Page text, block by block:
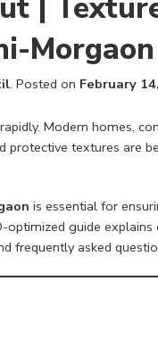
Morgaon
. Posted on February
Modern homes,
textures are
is essential for
guide
frequently asked